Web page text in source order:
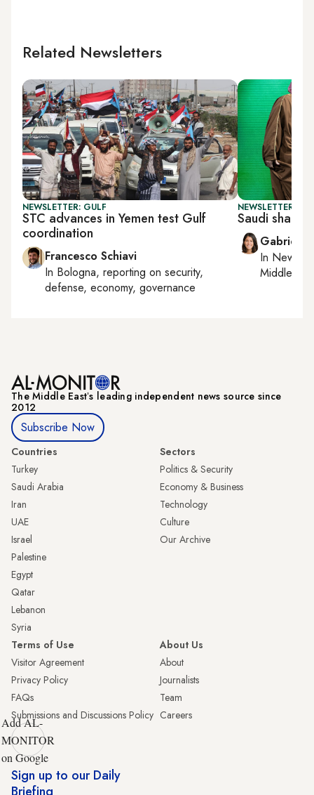
Related Newsletters
NEWSLETTER: GULF
STC advances in Yemen test Gulf
coordination
Francesco Schiavi
In Bologna, reporting on security,
defense, economy, governance
NEWSLETTER:
Saudi
Gabrielle
In New
Middle
The Middle Eastʼs leading independent news source since
2012
Subscribe Now
Countries
Turkey
Saudi Arabia
Iran
UAE
Israel
Palestine
Egypt
Qatar
Lebanon
Syria
Sectors
Politics & Security
Economy & Business
Technology
Culture
Our Archive
Terms of Use
Visitor Agreement
Privacy Policy
FAQs
Submissions and Discussions Policy
About Us
About
Journalists
Team
Careers
Add AL-
MONITOR
on Google
Sign up to our Daily